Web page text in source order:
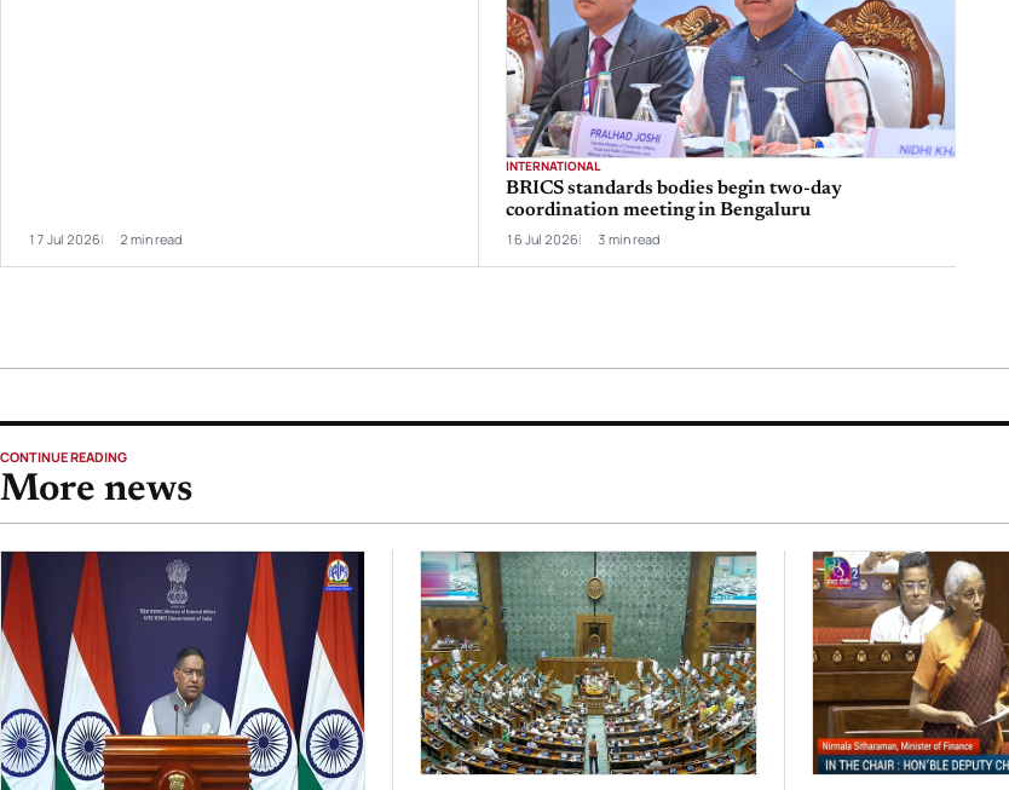
17 Jul 2026 2 min read
INTERNATIONAL
BRICS standards bodies begin two-day
coordination meeting in Bengaluru
16 Jul 2026 3 min read
CONTINUE READING
More news